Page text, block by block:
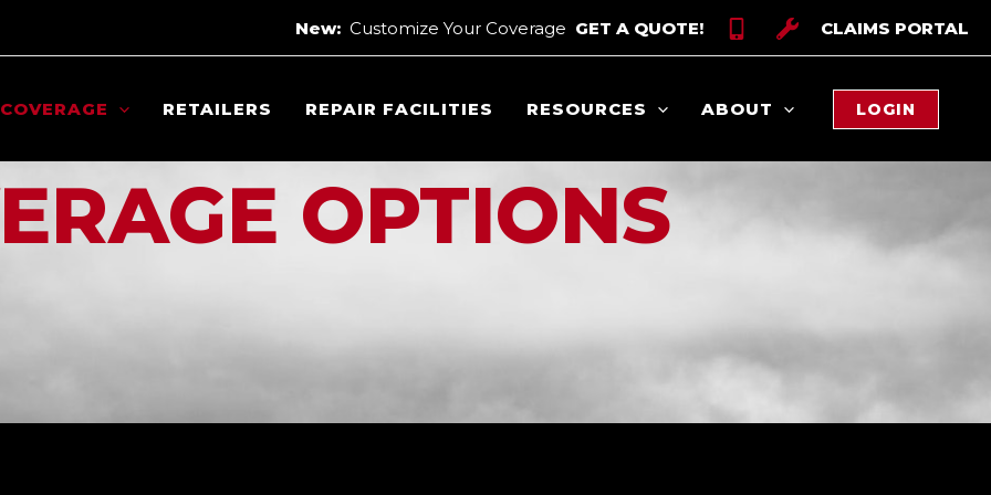
New: Customize Your Coverage GET A QUOTE! CLAIMS PORTAL
COVERAGE RETAILERS REPAIR FACILITIES RESOURCES ABOUT LOGIN
OPTIONS